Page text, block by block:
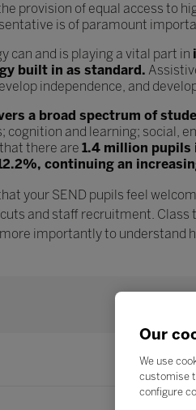
provision of equal access to
is of paramount
can and is playing a vital part in
built in as standard.
independence, and
a broad spectrum of
cognition and learning; social,
there are 1.4 million pupils
continuing an
your SEND pupils feel
and staff recruitment. Class
importantly to understand
Our
We use
customise
configure